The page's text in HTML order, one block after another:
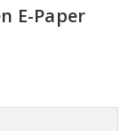
E-Paper